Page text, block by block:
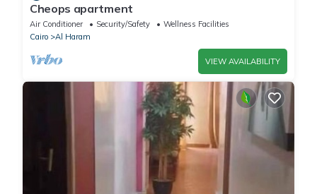
Cheops apartment
Air Conditioner Security/Safety
Wellness Facilities
Cairo
Al Haram
VIEW AVAILABILITY